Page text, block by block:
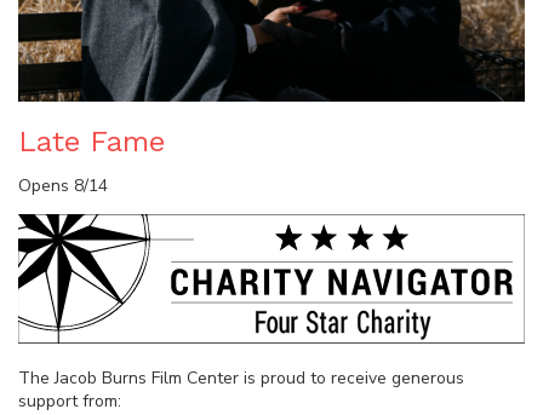
Late Fame
Opens 8/14
The Jacob Burns Film Center is proud to receive generous
support from: